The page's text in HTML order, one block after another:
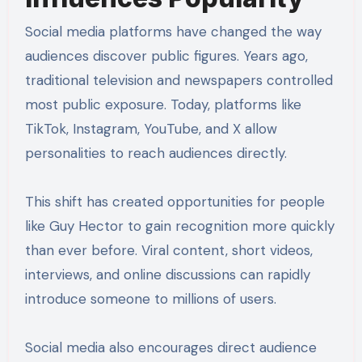
Social media platforms have changed the way
audiences discover public figures. Years ago,
traditional television and newspapers controlled
most public exposure. Today, platforms like
TikTok, Instagram, YouTube, and X allow
personalities to reach audiences directly.
This shift has created opportunities for people
like Guy Hector to gain recognition more quickly
than ever before. Viral content, short videos,
interviews, and online discussions can rapidly
introduce someone to millions of users.
Social media also encourages direct audience